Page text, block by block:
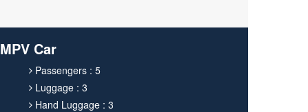
MPV Car
Passengers : 5
Luggage : 3
Hand Luggage : 3